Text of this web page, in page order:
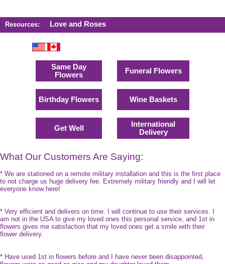
Resources: Love and Roses
Same Day
Flowers
Birthday Flowers
Get Well
Funeral Flowers
Wine Baskets
International
Delivery
What Our Customers Are Saying:
* We are stationed on a remote military installation and this is the first place
to not charge us huge delivery fee. Extremely military friendly and I will let
everyone know here!
* Very efficient and delivers on time. I will continue to use their services. I
am not in the USA to give my loved ones this personal service, and 1st in
flowers gives me satisfaction that my loved ones get a smile with their
flower delivery.
* Have used 1st in flowers before and I have never been disappointed,